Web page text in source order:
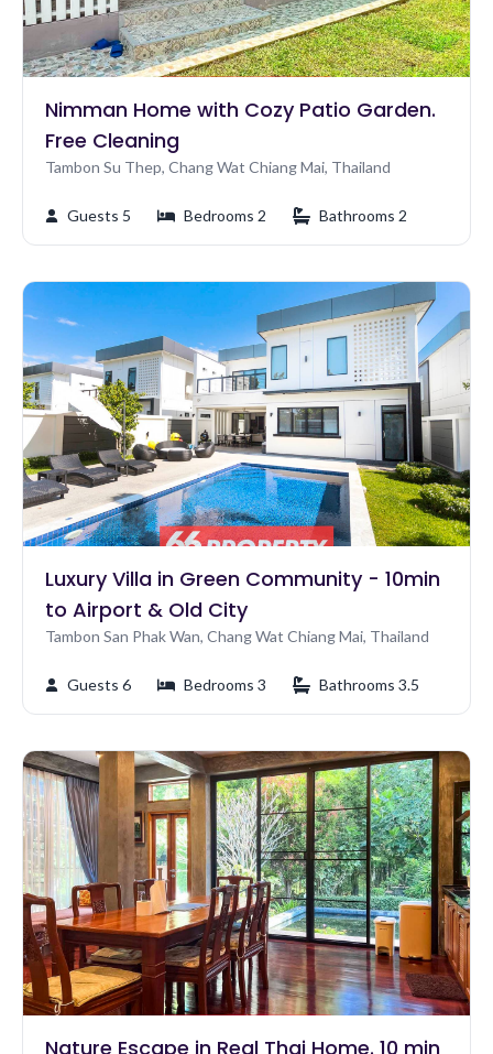
Nimman Home with Cozy Patio Garden.
Free Cleaning
Tambon Su Thep, Chang Wat Chiang Mai, Thailand
Guests 5 Bedrooms 2 Bathrooms 2
Luxury Villa in Green Community - 10min
to Airport & Old City
Tambon San Phak Wan, Chang Wat Chiang Mai, Thailand
Guests 6 Bedrooms 3 Bathrooms 3.5
Nature Escape in Real Thai Home. 10 min